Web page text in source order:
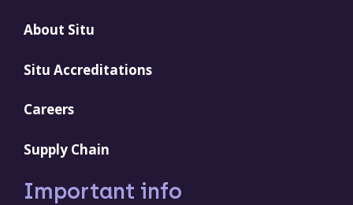
About Situ
Situ Accreditations
Careers
Supply Chain
Important info